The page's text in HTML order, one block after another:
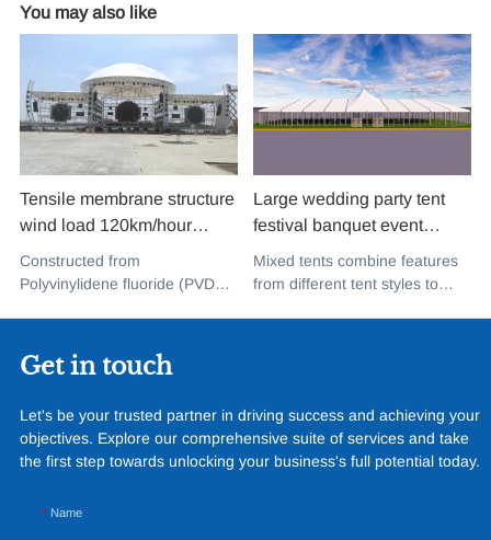
You may also like
Tensile membrane structure
wind load 120km/hour
permanent heavy duty
metal building PVDF tensile
Constructed from
Polyvinylidene fluoride (PVDF),
for its exceptional weather
resistance and longevity, this
design with cutting-edge
materials to create a
captivating and functional
Large wedding party tent
festival banquet event
aluminium glass mixed tent
high peak snow resistant for
Mixed tents combine features
from different tent styles to
Get in touch
Let's be your trusted partner in driving success and achieving your
objectives. Explore our comprehensive suite of services and take
the first step towards unlocking your business's full potential today.
Name